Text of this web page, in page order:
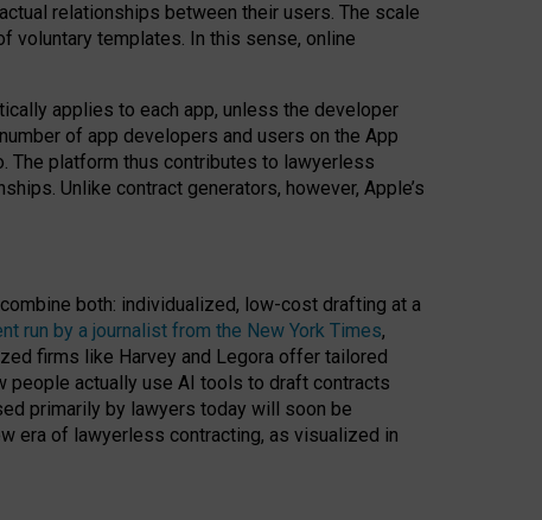
relationships between their users. The scale
voluntary templates. In this sense, online
applies to each app, unless the developer
of app developers and users on the App
The platform thus contributes to lawyerless
Unlike contract generators, however, Apple’s
both: individualized, low-cost drafting at a
run by a journalist from the New York Times,
firms like Harvey and Legora offer tailored
people actually use AI tools to draft contracts
primarily by lawyers today will soon be
era of lawyerless contracting, as visualized in